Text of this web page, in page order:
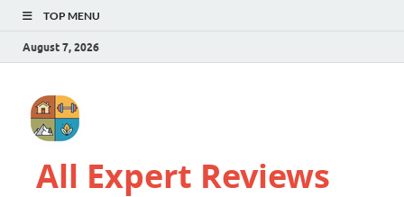
TOP MENU
August 7, 2026
All Expert Reviews